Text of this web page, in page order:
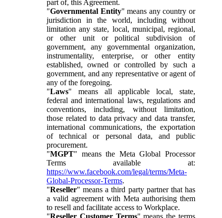
part of, this Agreement.
"Governmental Entity" means any country or
jurisdiction in the world, including without
limitation any state, local, municipal, regional,
or other unit or political subdivision of
government, any governmental organization,
instrumentality, enterprise, or other entity
established, owned or controlled by such a
government, and any representative or agent of
any of the foregoing.
"Laws" means all applicable local, state,
federal and international laws, regulations and
conventions, including, without limitation,
those related to data privacy and data transfer,
international communications, the exportation
of technical or personal data, and public
procurement.
"MGPT" means the Meta Global Processor
Terms available at:
https://www.facebook.com/legal/terms/Meta-
Global-Processor-Terms.
"Reseller" means a third party partner that has
a valid agreement with Meta authorising them
to resell and facilitate access to Workplace.
"Reseller Customer Terms" means the terms